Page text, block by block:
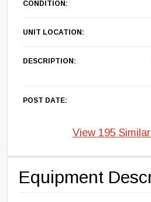
Equipment
CONDITION:
UNIT LOCATION:
DESCRIPTION:
POST DATE:
View 195